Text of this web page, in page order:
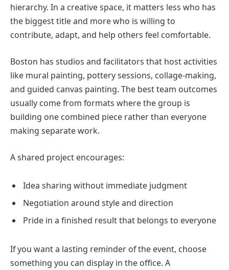
hierarchy. In a creative space, it matters less who has
the biggest title and more who is willing to
contribute, adapt, and help others feel comfortable.
Boston has studios and facilitators that host activities
like mural painting, pottery sessions, collage-making,
and guided canvas painting. The best team outcomes
usually come from formats where the group is
building one combined piece rather than everyone
making separate work.
A shared project encourages:
Idea sharing without immediate judgment
Negotiation around style and direction
Pride in a finished result that belongs to everyone
If you want a lasting reminder of the event, choose
something you can display in the office. A